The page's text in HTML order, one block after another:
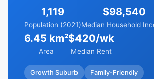
1,119
Population (2021)
$98,540
Median Household
6.45 km²
Area
$420/wk
Median Rent
Growth Suburb Family-Friendly